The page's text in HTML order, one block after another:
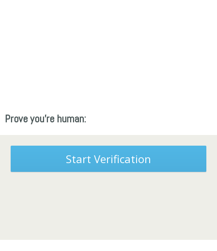
Prove you're human:
Start Verification